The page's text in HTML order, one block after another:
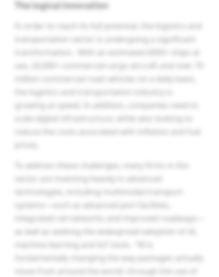
The logical innovation
In order to reach its full potential, the logistics and
transportation sector is undergoing a significant
transformation. With an estimated 6000+ ships at
sea, 20,000+ commercial cargo aircraft and over 70
million commercial road vehicles on a daily basis,
the logistics and transportation industry is
growing at speed. In addition, companies need to
scale digital infrastructure, while also looking to
reduce the costs associated with inflation and fuel
To address these challenges, many firms in the
sector are investing heavily in advanced
technologies, including multimodal transport
systems—such as advanced port facilities,
integrated rail networks and improved roadways—
as well as seeking the widespread adoption of AI,
machine learning and IoT tools. “AI is
fundamentally changing the way packages actually
move from around the world- through the use of